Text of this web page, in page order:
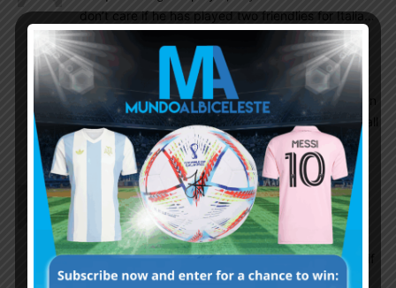
don’t care if he has played two friendlies for Italia…
He certainly can bring something to NT,why not
take it in this desperate times?Just call him for
qualifiers and play him few minutes,Italy won’t be
able to call him whether we call him again or not.On
the other hand,if he shows good performance,it’s all
good..win win.
August 25, 2016 At 4:23 am
In the madness of the sevilla and espanyol game I
thought he was very good.
I believe in giving someone a 2nd chance. I mean if
he wants to represent and has the chance to then